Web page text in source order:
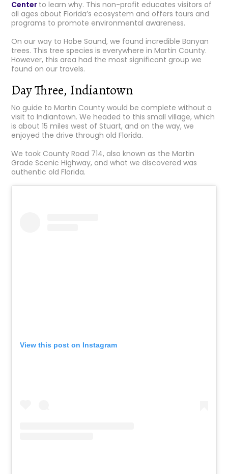
Center to learn why. This non-profit educates visitors of
all ages about Florida’s ecosystem and offers tours and
programs to promote environmental awareness.
On our way to Hobe Sound, we found incredible Banyan
trees. This tree species is everywhere in Martin County.
However, this area had the most significant group we
found on our travels.
Day Three, Indiantown
No guide to Martin County would be complete without a
visit to Indiantown. We headed to this small village, which
is about 15 miles west of Stuart, and on the way, we
enjoyed the drive through old Florida.
We took County Road 714, also known as the Martin
Grade Scenic Highway, and what we discovered was
authentic old Florida.
View this post on Instagram